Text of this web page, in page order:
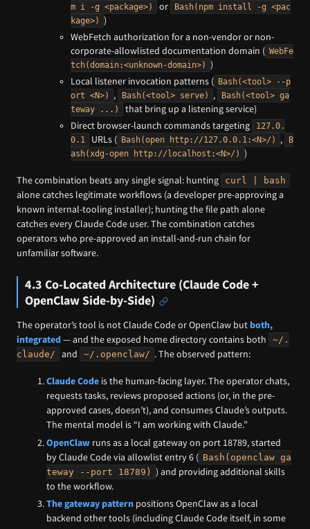
m i -g <package>)
or
Bash(npm install -g <pac
kage>) )
WebFetch authorization for a non-vendor or non-
corporate-allowlisted documentation domain ( WebFe
tch(domain:<unknown-domain>) )
Local listener invocation patterns ( Bash(<tool> --p
ort <N>)
, Bash(<tool> serve) ,
Bash(<tool> ga
teway ...)
that bring up a listening service)
Direct browser-launch commands targeting
127.0.
0.1
URLs ( Bash(open http://127.0.0.1:<N>/) ,
B
ash(xdg-open http://localhost:<N>/) )
The combination beats any single signal: hunting curl | bash
alone catches legitimate workflows (a developer pre-approving a
known internal-tooling installer); hunting the file path alone
catches every Claude Code user. The combination catches
operators who pre-approved an install-and-run chain for
unfamiliar software.
4.3 Co-Located Architecture (Claude Code +
OpenClaw Side-by-Side)
The operator’s tool is not Claude Code or OpenClaw but both,
integrated— and the exposed home directory contains both
~/.
claude/
and ~/.openclaw/ . The observed pattern:
Claude Code is the human-facing layer. The operator chats,
requests tasks, reviews proposed actions (or, in the pre-
approved cases, doesn’t), and consumes Claude’s outputs.
The mental model is “I am working with Claude.”
OpenClaw runs as a local gateway on port 18789, started
by Claude Code via allowlist entry 6 ( Bash(openclaw ga
teway --port 18789)
) and providing additional skills
to the workflow.
The gateway pattern positions OpenClaw as a local
backend other tools (including Claude Code itself, in some